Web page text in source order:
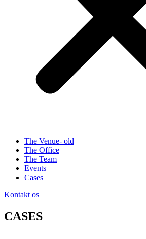
The Venue- old
The Office
The Team
Events
Cases
Kontakt os
CASES